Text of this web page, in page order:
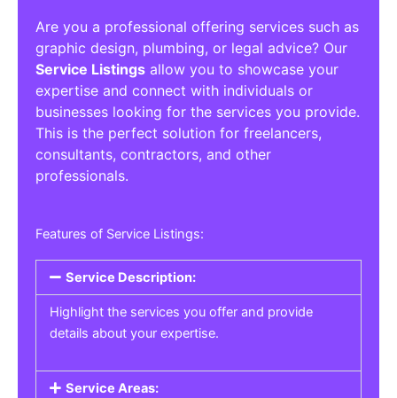
Are you a professional offering services such as
graphic design, plumbing, or legal advice? Our
Service Listings allow you to showcase your
expertise and connect with individuals or
businesses looking for the services you provide.
This is the perfect solution for freelancers,
consultants, contractors, and other
professionals.
Features of Service Listings:
Service Description:
Highlight the services you offer and provide
details about your expertise.
Service Areas: